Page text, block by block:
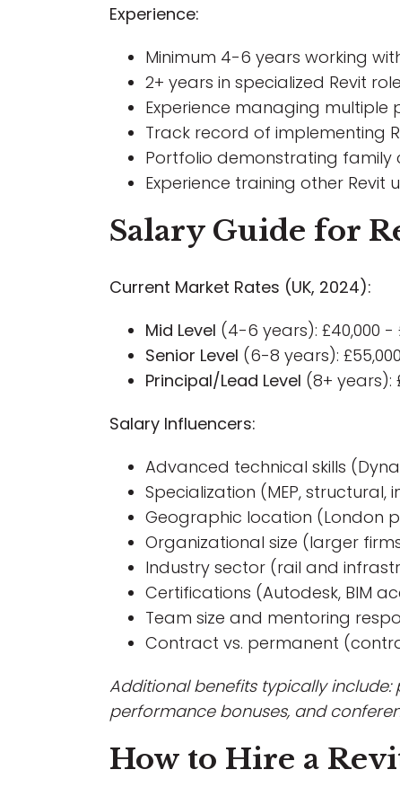
Experience:
Minimum 4-6 years working
2+ years in specialized Revit
Experience managing
Track record of implementing
Portfolio demonstrating
Experience training other
Salary Guide for
Current Market Rates (UK, 2024):
Mid Level (4-6 years): £40,000 -
Senior Level (6-8 years):
Principal/Lead Level (8+ years):
Salary Influencers:
Advanced technical skills
Specialization (MEP,
Geographic location (London
Organizational size (larger
Industry sector (rail and
Certifications (Autodesk, BIM
Team size and mentoring
Contract vs. permanent
Additional benefits typically
performance bonuses, and
How to Hire a